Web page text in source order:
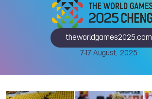
theworldgames2025.com
7-17 August, 2025